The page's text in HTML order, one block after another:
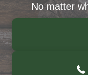
No matter